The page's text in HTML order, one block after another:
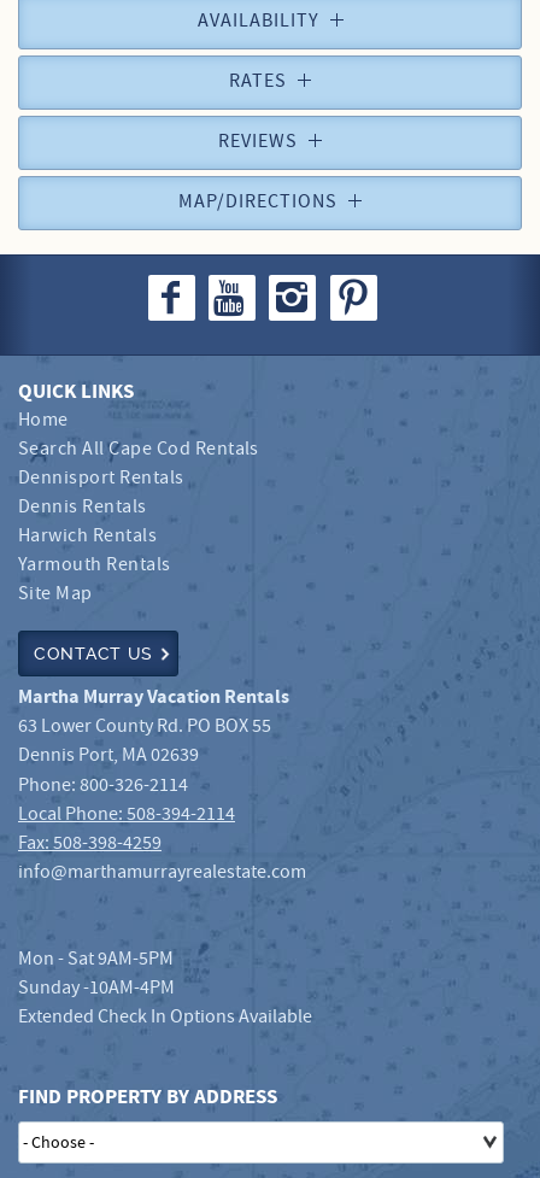
AVAILABILITY
RATES
REVIEWS
MAP/DIRECTIONS
QUICK LINKS
Home
Search All Cape Cod Rentals
Dennisport Rentals
Dennis Rentals
Harwich Rentals
Yarmouth Rentals
Site Map
CONTACT US
Martha Murray Vacation Rentals
63 Lower County Rd. PO BOX 55
Dennis Port, MA02639
Phone:800-326-2114
Local Phone: 508-394-2114
Fax: 508-398-4259
info@marthamurrayrealestate.com
Mon - Sat 9AM-5PM
Sunday -10AM-4PM
Extended Check In Options Available
FIND PROPERTY BY ADDRESS